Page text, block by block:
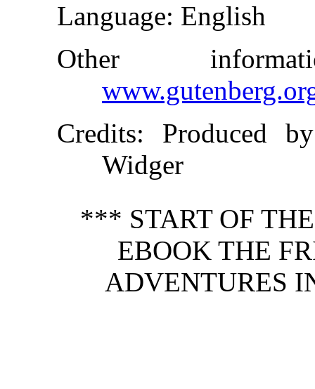
Language: English
Other
Credits: Produced
Widger
*** START OF
EBOOK THE
ADVENTURES